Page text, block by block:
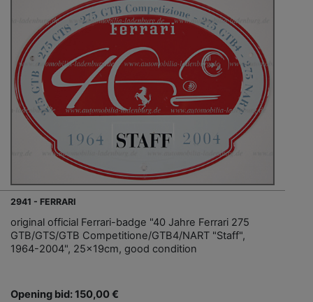
2941 - FERRARI
original official Ferrari-badge "40 Jahre Ferrari 275
GTB/GTS/GTB Competitione/GTB4/NART "Staff",
1964-2004", 25x19cm, good condition
Opening bid: 150,00 €